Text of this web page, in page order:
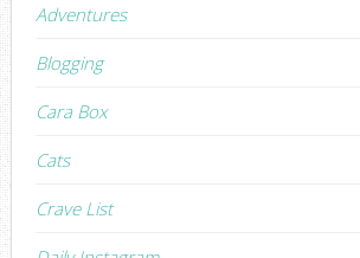
Adventures
Blogging
Cara Box
Cats
Crave List